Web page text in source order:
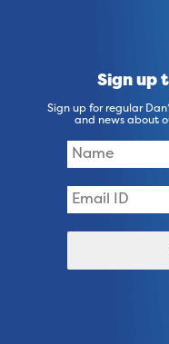
Sign up
Sign up for regular
and news about